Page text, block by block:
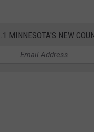
MINNESOTA'S NEW